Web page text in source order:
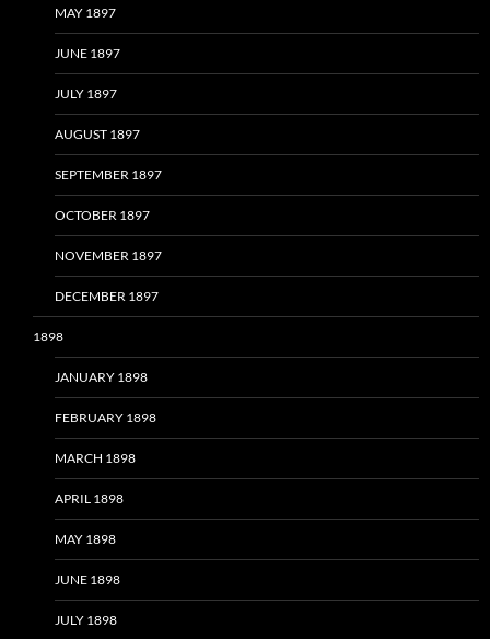
MAY 1897
JUNE 1897
JULY 1897
AUGUST 1897
SEPTEMBER 1897
OCTOBER 1897
NOVEMBER 1897
DECEMBER 1897
1898
JANUARY 1898
FEBRUARY 1898
MARCH 1898
APRIL 1898
MAY 1898
JUNE 1898
JULY 1898